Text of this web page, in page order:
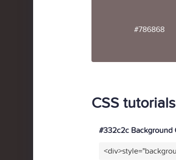
#786868
CSS tutorials
#332c2c Background